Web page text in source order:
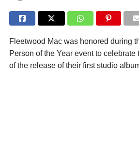
Fleetwood Mac was honored during
Person of the Year event to
of the release of their first studio